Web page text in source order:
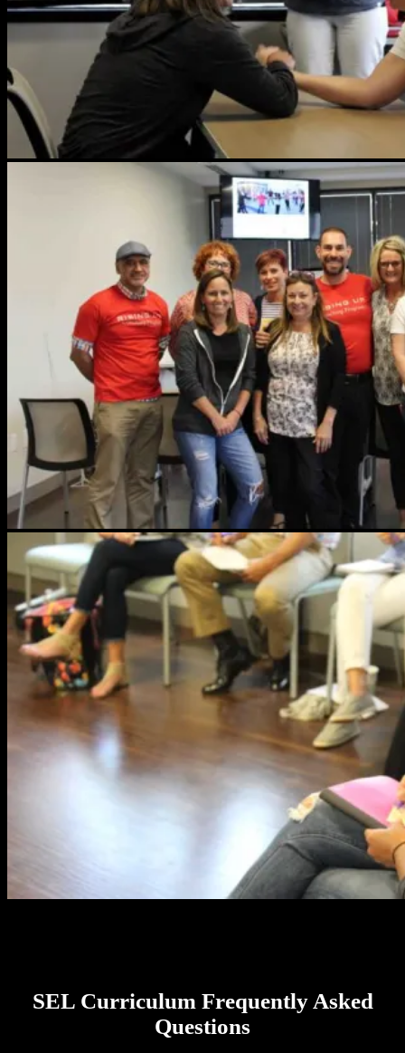
SEL Curriculum Frequently Asked
Questions